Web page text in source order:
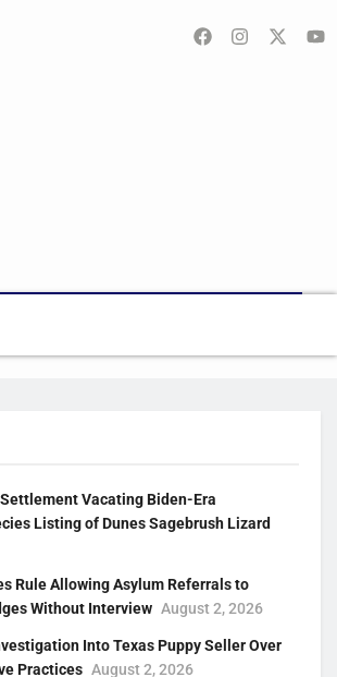
Vacating Biden-Era
Listing of Dunes Sagebrush Lizard
Rule Allowing Asylum Referrals to
Without Interview August 2, 2026
Into Texas Puppy Seller Over
Practices August 2, 2026